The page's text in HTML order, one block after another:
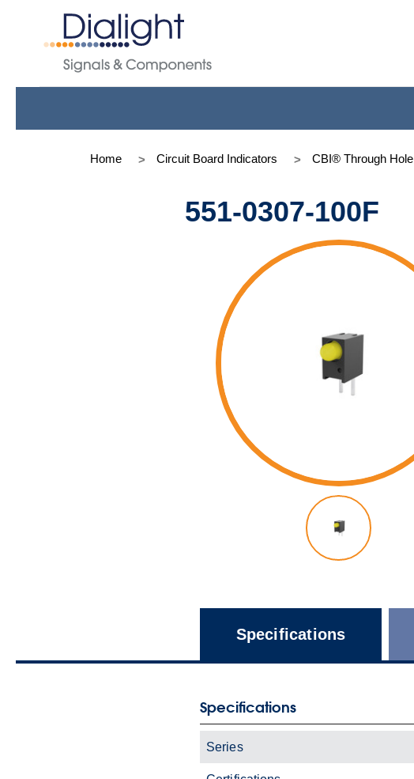
Home Circuit Board Indicators CBI® Through Hole
551-0307-100F
Specifications
Specifications
Series